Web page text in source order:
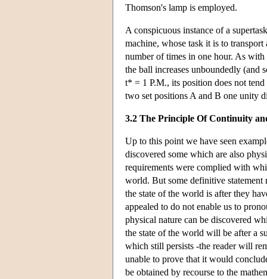
Thomson's lamp is employed.
A conspicuous instance of a
machine, whose task it is to
number of times in one hour. As
the ball increases unboundedly (and
t* = 1 P.M., its position does not
two set positions A and B one unity
3.2 The Principle Of Continuity
Up to this point we have seen
discovered some which are also
requirements were complied with
world. But some definitive statement
the state of the world is after they
appealed to do not enable us to
physical nature can be discovered
the state of the world will be after a
which still persists -the reader will
unable to prove that it would
be obtained by recourse to the